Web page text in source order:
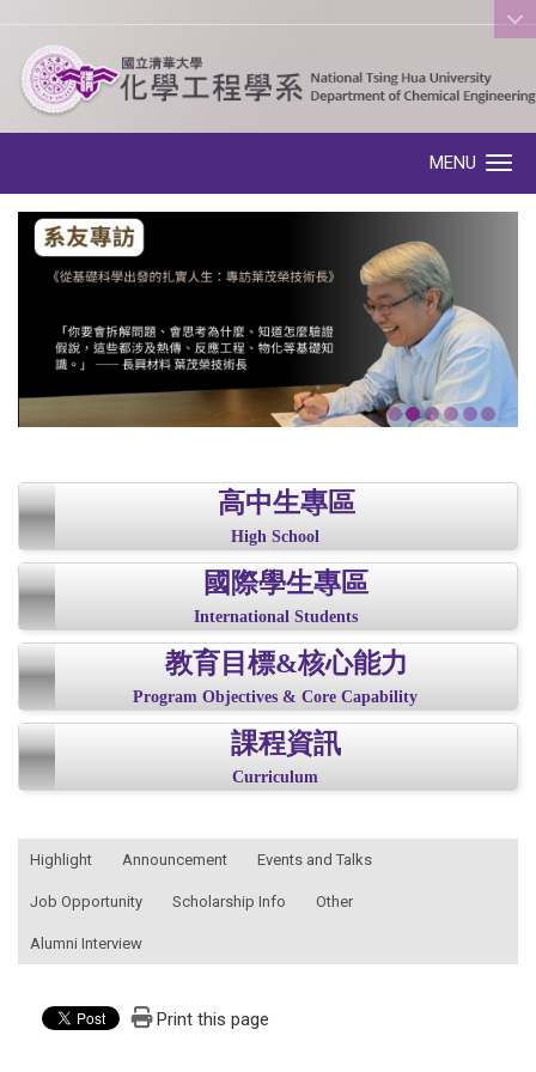
:::
MENU
高中生專區
High School
國際學生專區
International Students
教育目標&核心能力
Program Objectives & Core Capability
課程資訊
Curriculum
Highlight Announcement Events and Talks
Job Opportunity Scholarship Info Other
Alumni Interview
Print this page